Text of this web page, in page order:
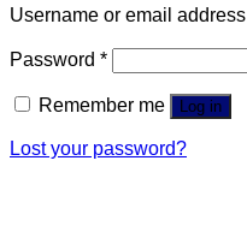
Username or email address
Password *
Remember me Log in
Lost your password?